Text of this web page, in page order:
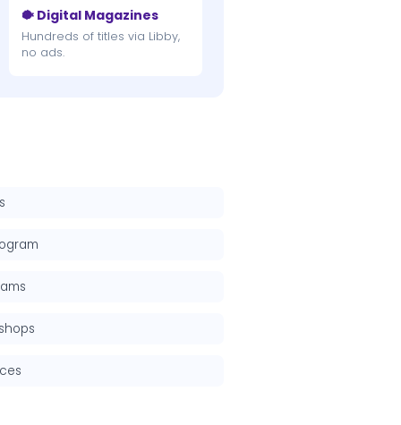
🐡 Digital Magazines
Hundreds of titles via Libby,
no ads.